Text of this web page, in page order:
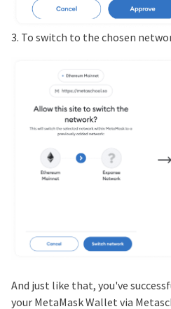
3. To switch to the chosen
And just like that, you've
your MetaMask Wallet via